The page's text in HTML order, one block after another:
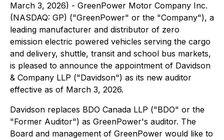
March 3, 2026) - GreenPower Motor Company Inc.
(NASDAQ: GP) ("GreenPower" or the "Company"), a
leading manufacturer and distributor of zero
emission electric powered vehicles serving the cargo
and delivery, shuttle, transit and school bus markets,
is pleased to announce the appointment of Davidson
& Company LLP ("Davidson") as its new auditor
effective as of March 3, 2026.
Davidson replaces BDO Canada LLP ("BDO" or the
"Former Auditor") as GreenPower's auditor. The
Board and management of GreenPower would like to